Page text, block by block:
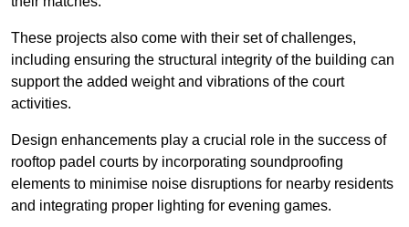
These projects also come with their set of challenges,
including ensuring the structural integrity of the building can
support the added weight and vibrations of the court
activities.
Design enhancements play a crucial role in the success of
rooftop padel courts by incorporating soundproofing
elements to minimise noise disruptions for nearby residents
and integrating proper lighting for evening games.